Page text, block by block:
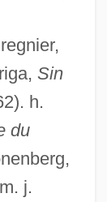
Sin
h.
du
j.